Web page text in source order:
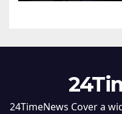
24TimeNews Cover a